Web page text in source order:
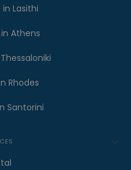
in Lasithi
Athens
Rhodes
Santorini